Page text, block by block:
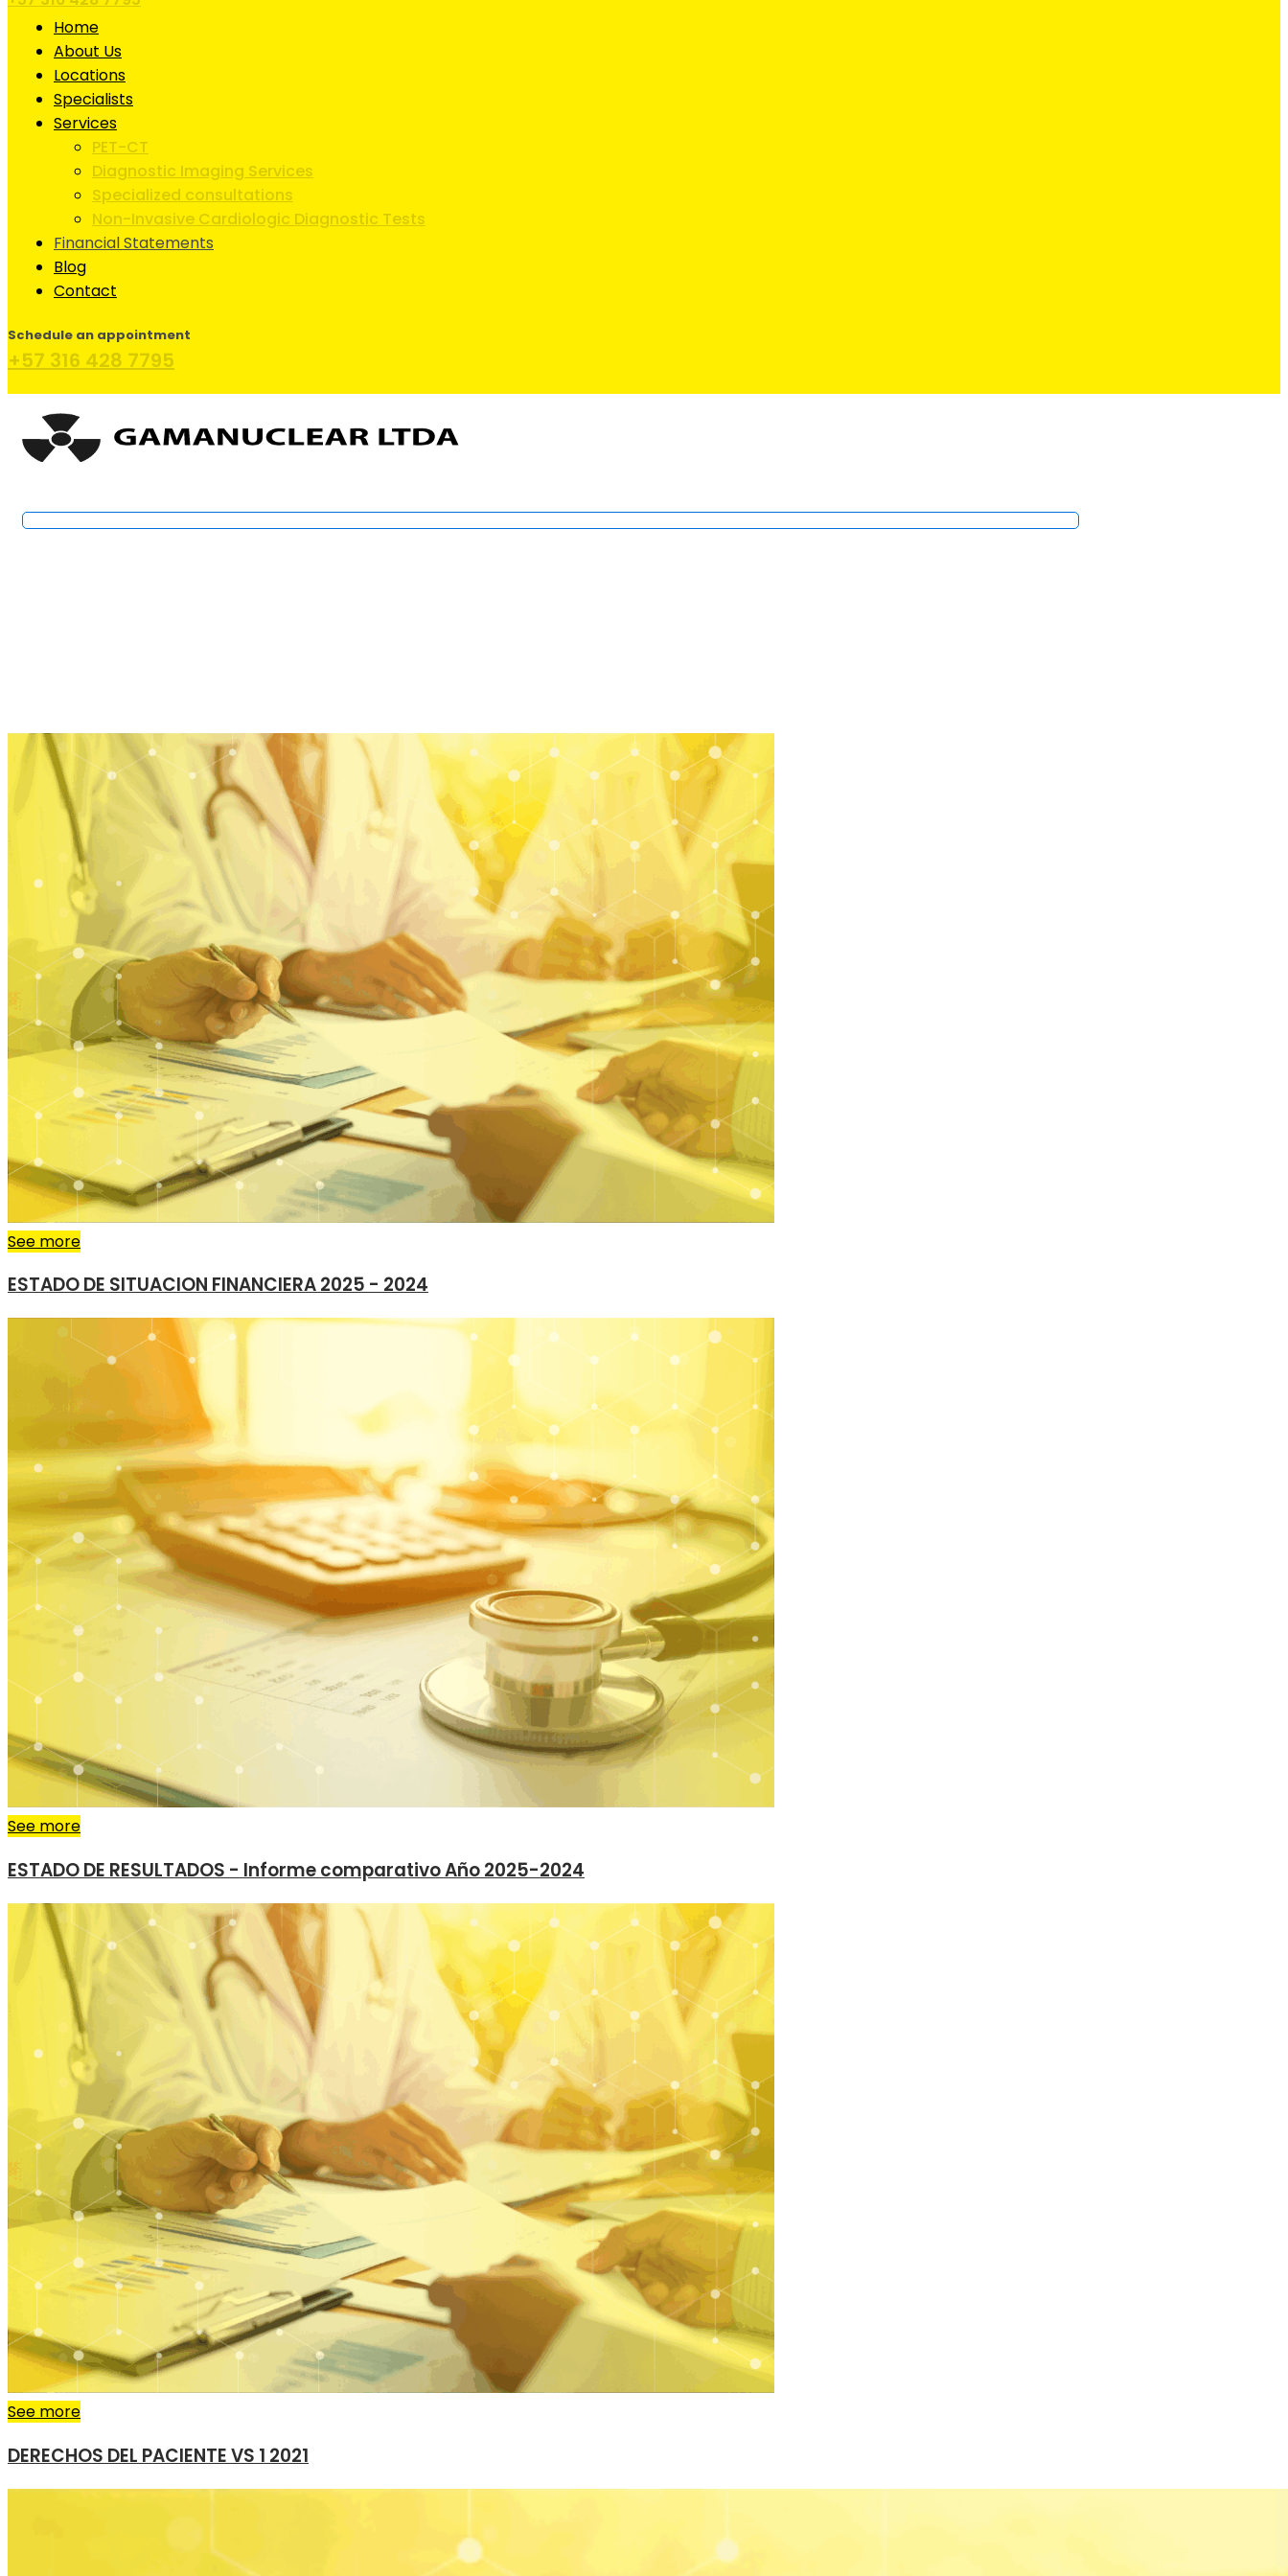
Home
About Us
Locations
Specialists
Services
PET-CT
Diagnostic Imaging Services
Specialized consultations
Non-Invasive Cardiologic Diagnostic Tests
Financial Statements
Blog
Contact
Schedule an appointment
+57 316 428 7795
See more
ESTADO DE SITUACION FINANCIERA 2025 - 2024
See more
ESTADO DE RESULTADOS - Informe comparativo Año 2025-2024
See more
DERECHOS DEL PACIENTE VS 1 2021